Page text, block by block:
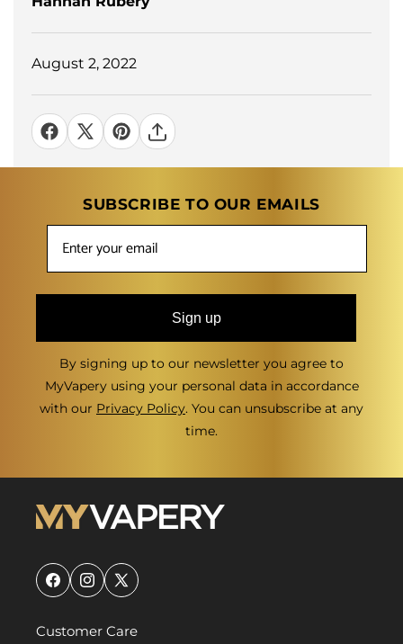
August 2, 2022
SUBSCRIBE TO OUR EMAILS
Sign up
By signing up to our newsletter you agree to
MyVapery using your personal data in accordance
with our Privacy Policy. You can unsubscribe at any
time.
FacebookInstagram
X
Customer Care